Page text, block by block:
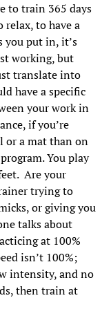
to train 365 days
relax, to have a
you put in, it’s
working, but
translate into
have a specific
your work in
if you’re
or a mat than on
You play
Are your
trying to
or giving you
talks about
at 100%
isn’t 100%;
intensity, and no
then train at